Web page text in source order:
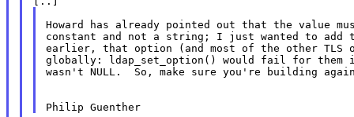
Howard has already pointed out that the value must
constant and not a string; I just wanted to add
earlier, that option (and most of the other TLS
globally: ldap_set_option() would fail for them
wasn't NULL.  So, make sure you're building